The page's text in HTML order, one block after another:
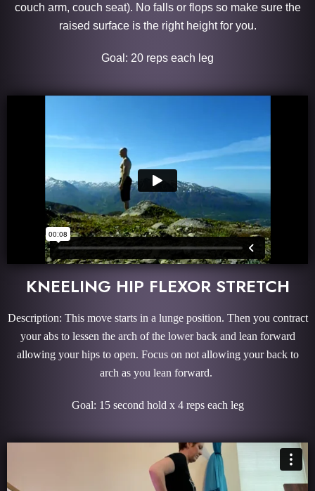
couch arm, couch seat). No falls or flops so make sure the
raised surface is the right height for you.
Goal: 20 reps each leg
KNEELING HIP FLEXOR STRETCH
Description: This move starts in a lunge position. Then you contract
your abs to lessen the arch of the lower back and lean forward
allowing your hips to open. Focus on not allowing your back to
arch as you lean forward.
Goal: 15 second hold x 4 reps each leg